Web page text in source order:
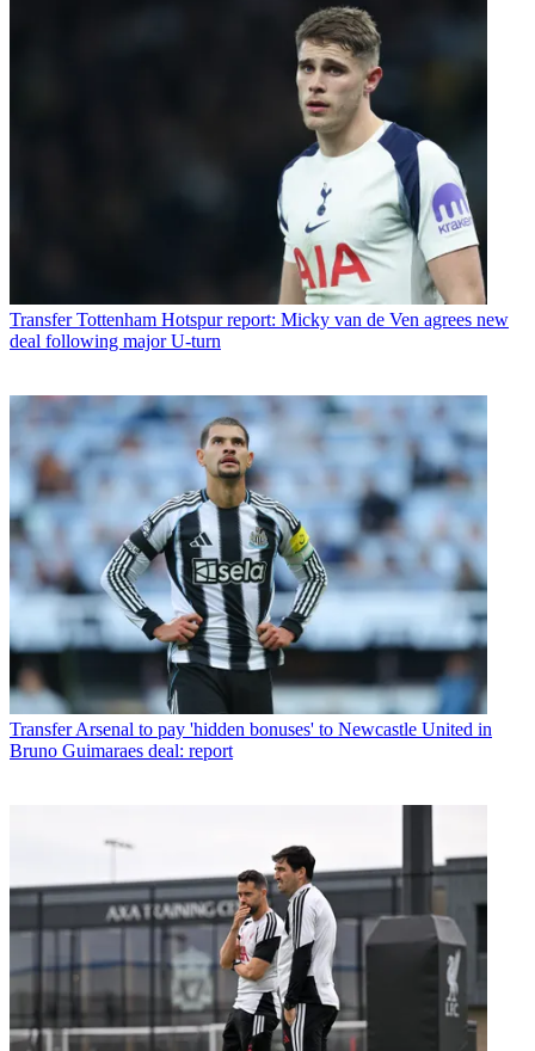
Transfer Tottenham Hotspur report: Micky van de Ven agrees new
deal following major U-turn
Transfer Arsenal to pay 'hidden bonuses' to Newcastle United in
Bruno Guimaraes deal: report